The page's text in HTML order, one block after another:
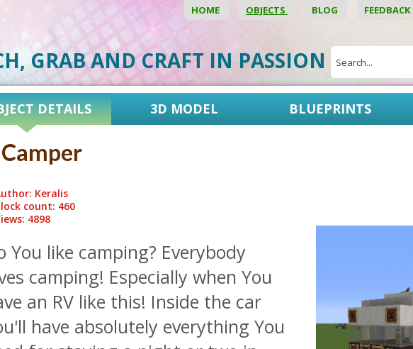
HOME OBJECTS BLOG FEEDBACK
GRAB AND CRAFT IN PASSION
DETAILS 3D MODEL BLUEPRINTS
Keralis
count: 460
4898
You like camping? Everybody
camping! Especially when You
an RV like this! Inside the car
have absolutely everything You